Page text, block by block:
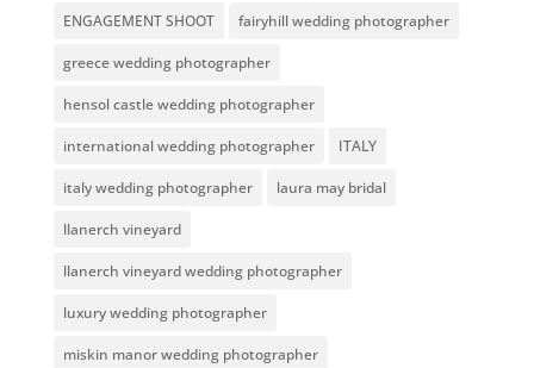
ENGAGEMENT SHOOT fairyhill wedding photographer
greece wedding photographer
hensol castle wedding photographer
international wedding photographer ITALY
italy wedding photographer laura may bridal
llanerch vineyard
llanerch vineyard wedding photographer
luxury wedding photographer
miskin manor wedding photographer